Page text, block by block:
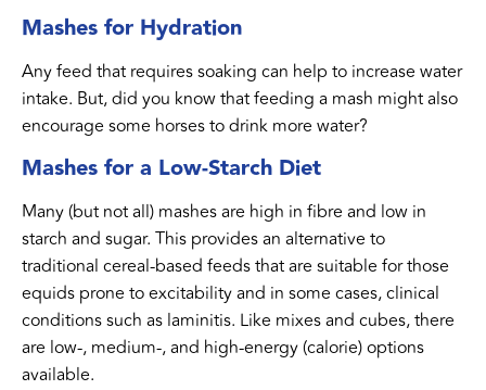
Mashes for Hydration
Any feed that requires soaking can help to increase water
intake. But, did you know that feeding a mash might also
encourage some horses to drink more water?
Mashes for a Low-Starch Diet
Many (but not all) mashes are high in fibre and low in
starch and sugar. This provides an alternative to
traditional cereal-based feeds that are suitable for those
equids prone to excitability and in some cases, clinical
conditions such as laminitis. Like mixes and cubes, there
are low-, medium-, and high-energy (calorie) options
available.